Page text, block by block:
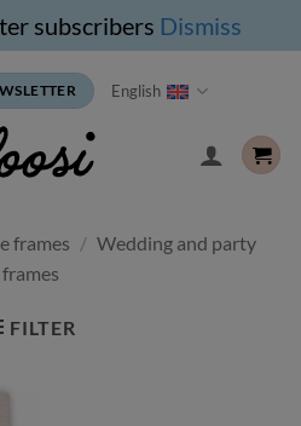
subscribers Dismiss
English
frames / Wedding and party
frames
FILTER